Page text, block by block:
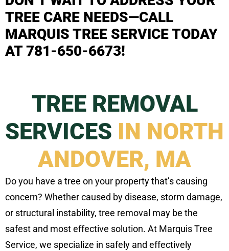
TREE CARE NEEDS—CALL
MARQUIS TREE SERVICE TODAY
AT 781-650-6673!
TREE REMOVAL
SERVICES IN NORTH
ANDOVER, MA
Do you have a tree on your property that’s causing
concern? Whether caused by disease, storm damage,
or structural instability, tree removal may be the
safest and most effective solution. At Marquis Tree
Service, we specialize in safely and effectively